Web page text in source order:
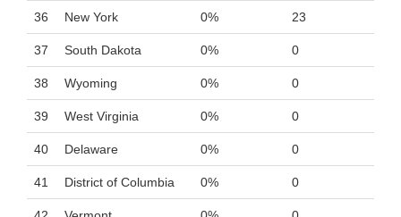
36 New York 0% 23
37 South Dakota 0% 0
38 Wyoming 0% 0
39 West Virginia 0% 0
40 Delaware 0% 0
41 District of Columbia 0% 0